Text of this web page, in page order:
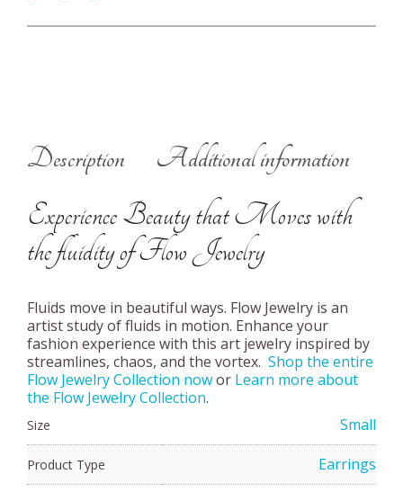
Description Additional information
Experience Beauty that Moves with
the fluidity of Flow Jewelry
Fluids move in beautiful ways. Flow Jewelry is an
artist study of fluids in motion. Enhance your
fashion experience with this art jewelry inspired by
streamlines, chaos, and the vortex. Shop the entire
Flow Jewelry Collection nowor Learn more about
the Flow Jewelry Collection.
Size Small
Product Type Earrings